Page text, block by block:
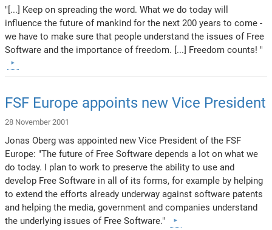
"[...] Keep on spreading the word. What we do today will
influence the future of mankind for the next 200 years to come -
we have to make sure that people understand the issues of Free
Software and the importance of freedom. [...] Freedom counts! "
FSF Europe appoints new Vice President
28 November 2001
Jonas Oberg was appointed new Vice President of the FSF
Europe: "The future of Free Software depends a lot on what we
do today. I plan to work to preserve the ability to use and
develop Free Software in all of its forms, for example by helping
to extend the efforts already underway against software patents
and helping the media, government and companies understand
the underlying issues of Free Software."